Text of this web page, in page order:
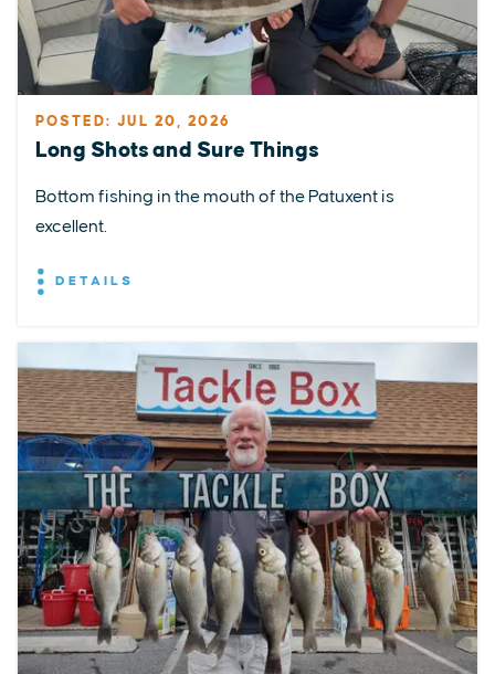
POSTED: JUL 20, 2026
Long Shots and Sure Things
Bottom fishing in the mouth of the Patuxent is
excellent.
DETAILS